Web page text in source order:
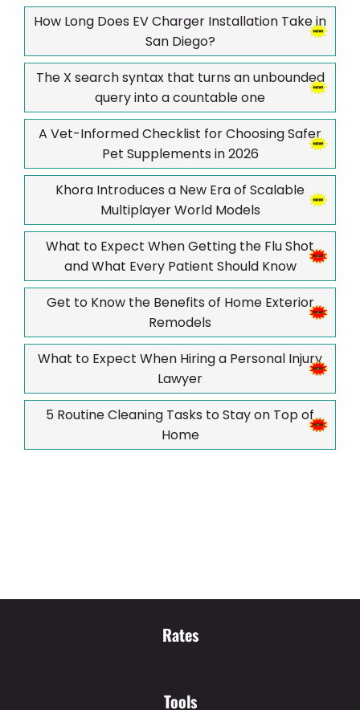
How Long Does EV Charger Installation Take in
San Diego?
The X search syntax that turns an unbounded
query into a countable one
A Vet-Informed Checklist for Choosing Safer
Pet Supplements in 2026
Khora Introduces a New Era of Scalable
Multiplayer World Models
What to Expect When Getting the Flu Shot
and What Every Patient Should Know
Get to Know the Benefits of Home Exterior
Remodels
What to Expect When Hiring a Personal Injury
Lawyer
5 Routine Cleaning Tasks to Stay on Top of
Home
Rates
Tools